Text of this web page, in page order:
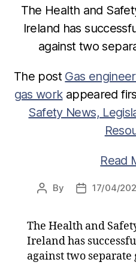
The Health and
Ireland has
against two
The post Gas
gas workappeared
Safety News,
Read
Post
By
Post17/04/
The Health and
Ireland has
against two separate